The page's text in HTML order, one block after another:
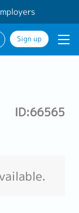
Sign up
ID:66565